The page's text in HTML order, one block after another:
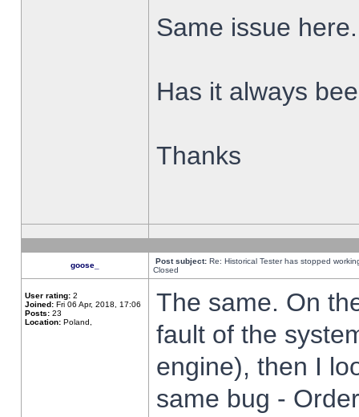
Same issue here.
Has it always
Thanks
goose_ Post subject: Re: Historical Tester has stopped
Closed
User rating: 2
Joined: Fri 06 Apr, 2018, 17:06
Posts: 23
Location: Poland,
The same. On
fault of the
engine), then I
same bug -